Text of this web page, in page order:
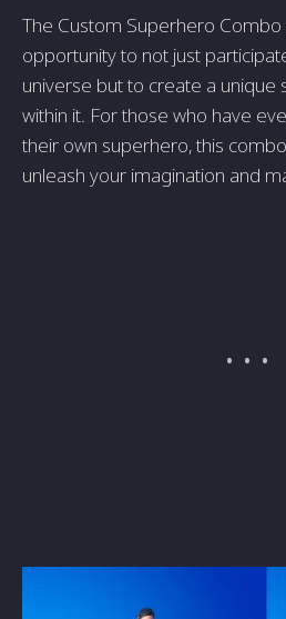
The Custom Superhero
opportunity to not just
universe but to create a
within it. For those who have
their own superhero, this
unleash your imagination and